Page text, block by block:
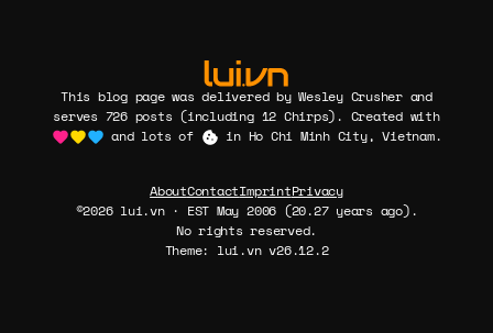
This blog page was delivered by Wesley Crusher and
serves 726 posts (including 12 Chirps). Created with
and lots of
in Ho Chi Minh City, Vietnam.
AboutContactImprintPrivacy
©2026 lui.vn · EST May 2006 (20.27 years ago).
No rights reserved.
Theme: lui.vn v26.12.2